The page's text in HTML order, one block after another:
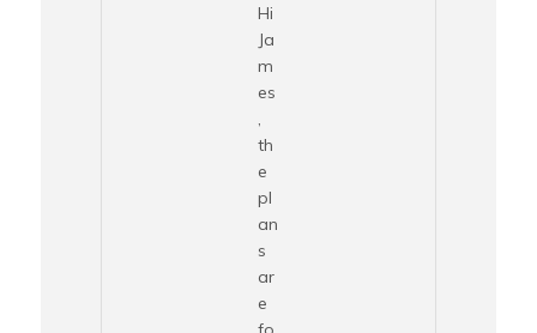
Hi
Ja
m
es
,
th
e
pl
an
s
ar
e